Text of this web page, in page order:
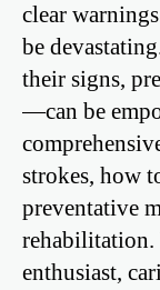
clear
be
their signs,
—can be
strokes, how
preventative
rehabilitation.
enthusiast,